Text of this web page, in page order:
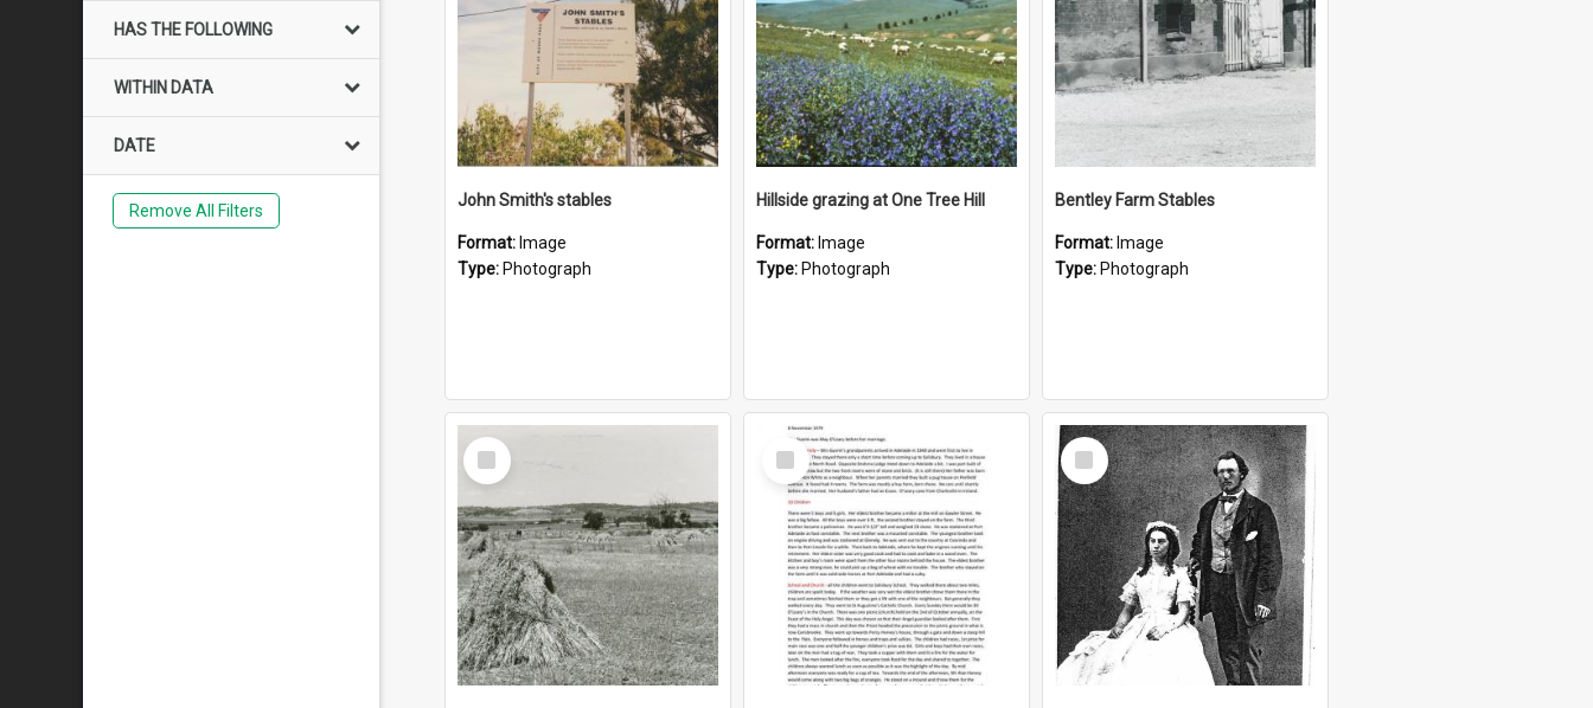
HAS THE FOLLOWING
WITHIN DATA
DATE
Remove All Filters
John Smith's stables
Format: Image
Type: Photograph
Hillside grazing at One Tree Hill
Format: Image
Type: Photograph
Bentley Farm Stables
Format: Image
Type: Photograph
Select
Item
Select
Item
Select
Item